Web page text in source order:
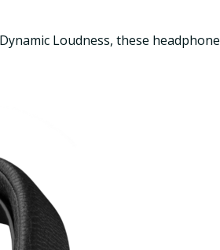
Loudness, these